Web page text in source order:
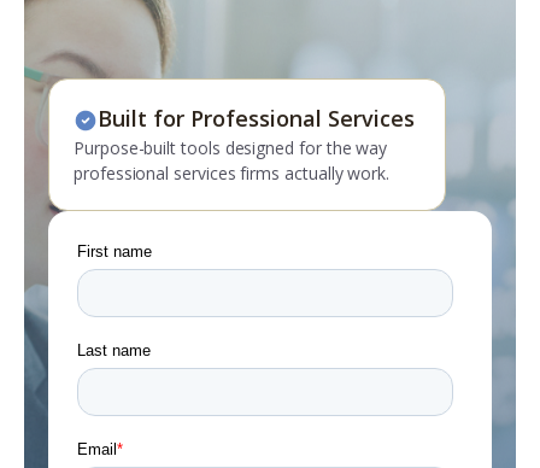
Built for Professional Services
Purpose-built tools designed for the way
professional services firms actually work.